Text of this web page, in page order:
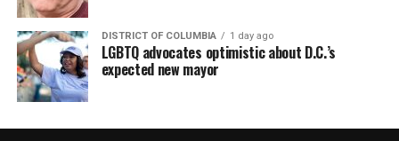
DISTRICT OF COLUMBIA 1 day ago
LGBTQ advocates optimistic about D.C.’s
expected new mayor